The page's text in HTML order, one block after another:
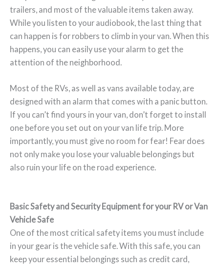
trailers, and most of the valuable items taken away.
While you listen to your audiobook, the last thing that
can happen is for robbers to climb in your van. When this
happens, you can easily use your alarm to get the
attention of the neighborhood.
Most of the RVs, as well as vans available today, are
designed with an alarm that comes with a panic button.
If you can’t find yours in your van, don’t forget to install
one before you set out on your van life trip. More
importantly, you must give no room for fear! Fear does
not only make you lose your valuable belongings but
also ruin your life on the road experience.
Basic Safety and Security Equipment for your RV or Van
Vehicle Safe
One of the most critical safety items you must include
in your gear is the vehicle safe. With this safe, you can
keep your essential belongings such as credit card,